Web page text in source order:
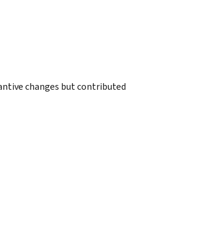
changes but contributed